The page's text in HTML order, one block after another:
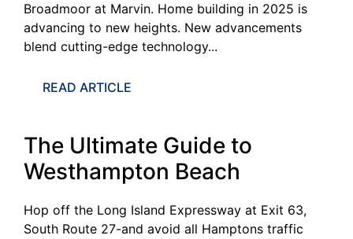
Broadmoor at Marvin. Home building in 2025 is
advancing to new heights. New advancements
blend cutting-edge technology...
READ ARTICLE
The Ultimate Guide to
Westhampton Beach
Hop off the Long Island Expressway at Exit 63,
South Route 27-and avoid all Hamptons traffic